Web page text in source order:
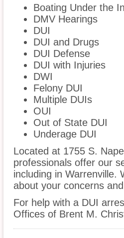
Boating Under the
DMV Hearings
DUI
DUI and Drugs
DUI Defense
DUI with Injuries
DWI
Felony DUI
Multiple DUIs
OUI
Out of State DUI
Underage DUI
Located at 1755 S.
professionals offer our
including in Warrenville.
about your concerns
For help with a DUI
Offices of Brent M.